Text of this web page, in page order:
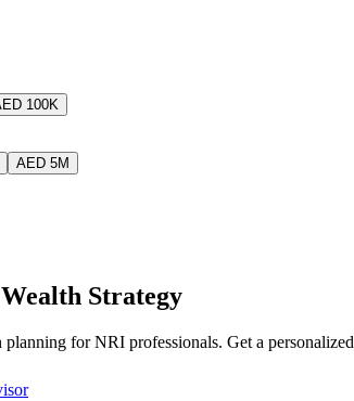
100K
AED 5M
Strategy
for NRI professionals. Get a